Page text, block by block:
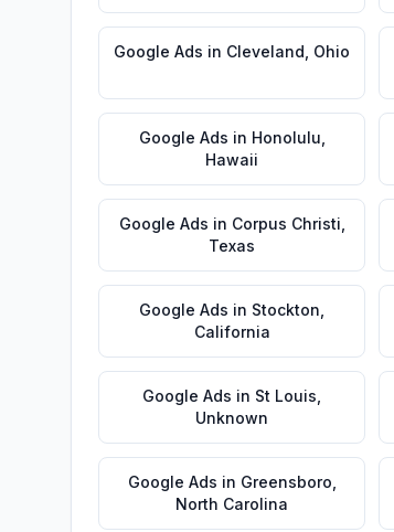
Google Ads in Cleveland Ohio
Google Ads in Honolulu
Hawaii
Google Ads in Corpus Christi
Texas
Google Ads in Stockton
California
Google Ads in St Louis
Unknown
Google Ads in Greensboro
North Carolina